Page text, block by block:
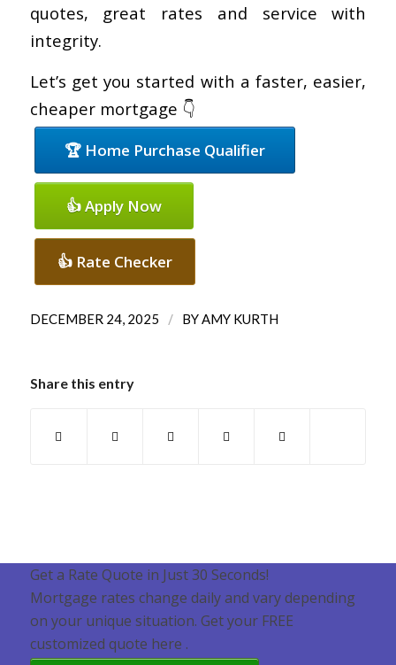
quotes, great rates and service with
integrity.
Let’s get you started with a faster, easier,
cheaper mortgage 👇
🏆 Home Purchase Qualifier
👍 Apply Now
👍 Rate Checker
DECEMBER 24, 2025 / BYAMY KURTH
Share this entry
Get a Rate Quote in Just 30 Seconds!
Mortgage rates change daily and vary depending
on your unique situation. Get your FREE
customized quote here .